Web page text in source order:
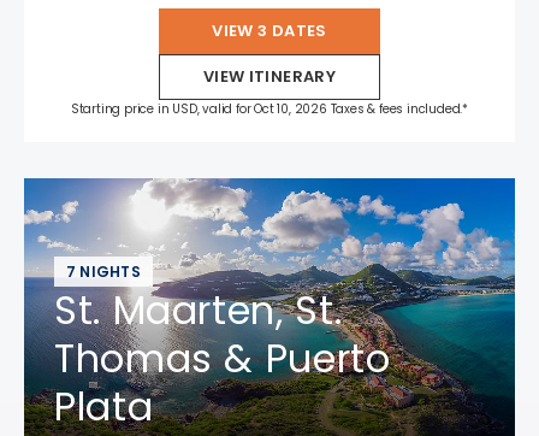
VIEW 3 DATES
VIEW ITINERARY
Starting price in USD, valid for Oct 10, 2026 Taxes & fees included.*
7 NIGHTS
St. Maarten, St.
Thomas & Puerto
Plata